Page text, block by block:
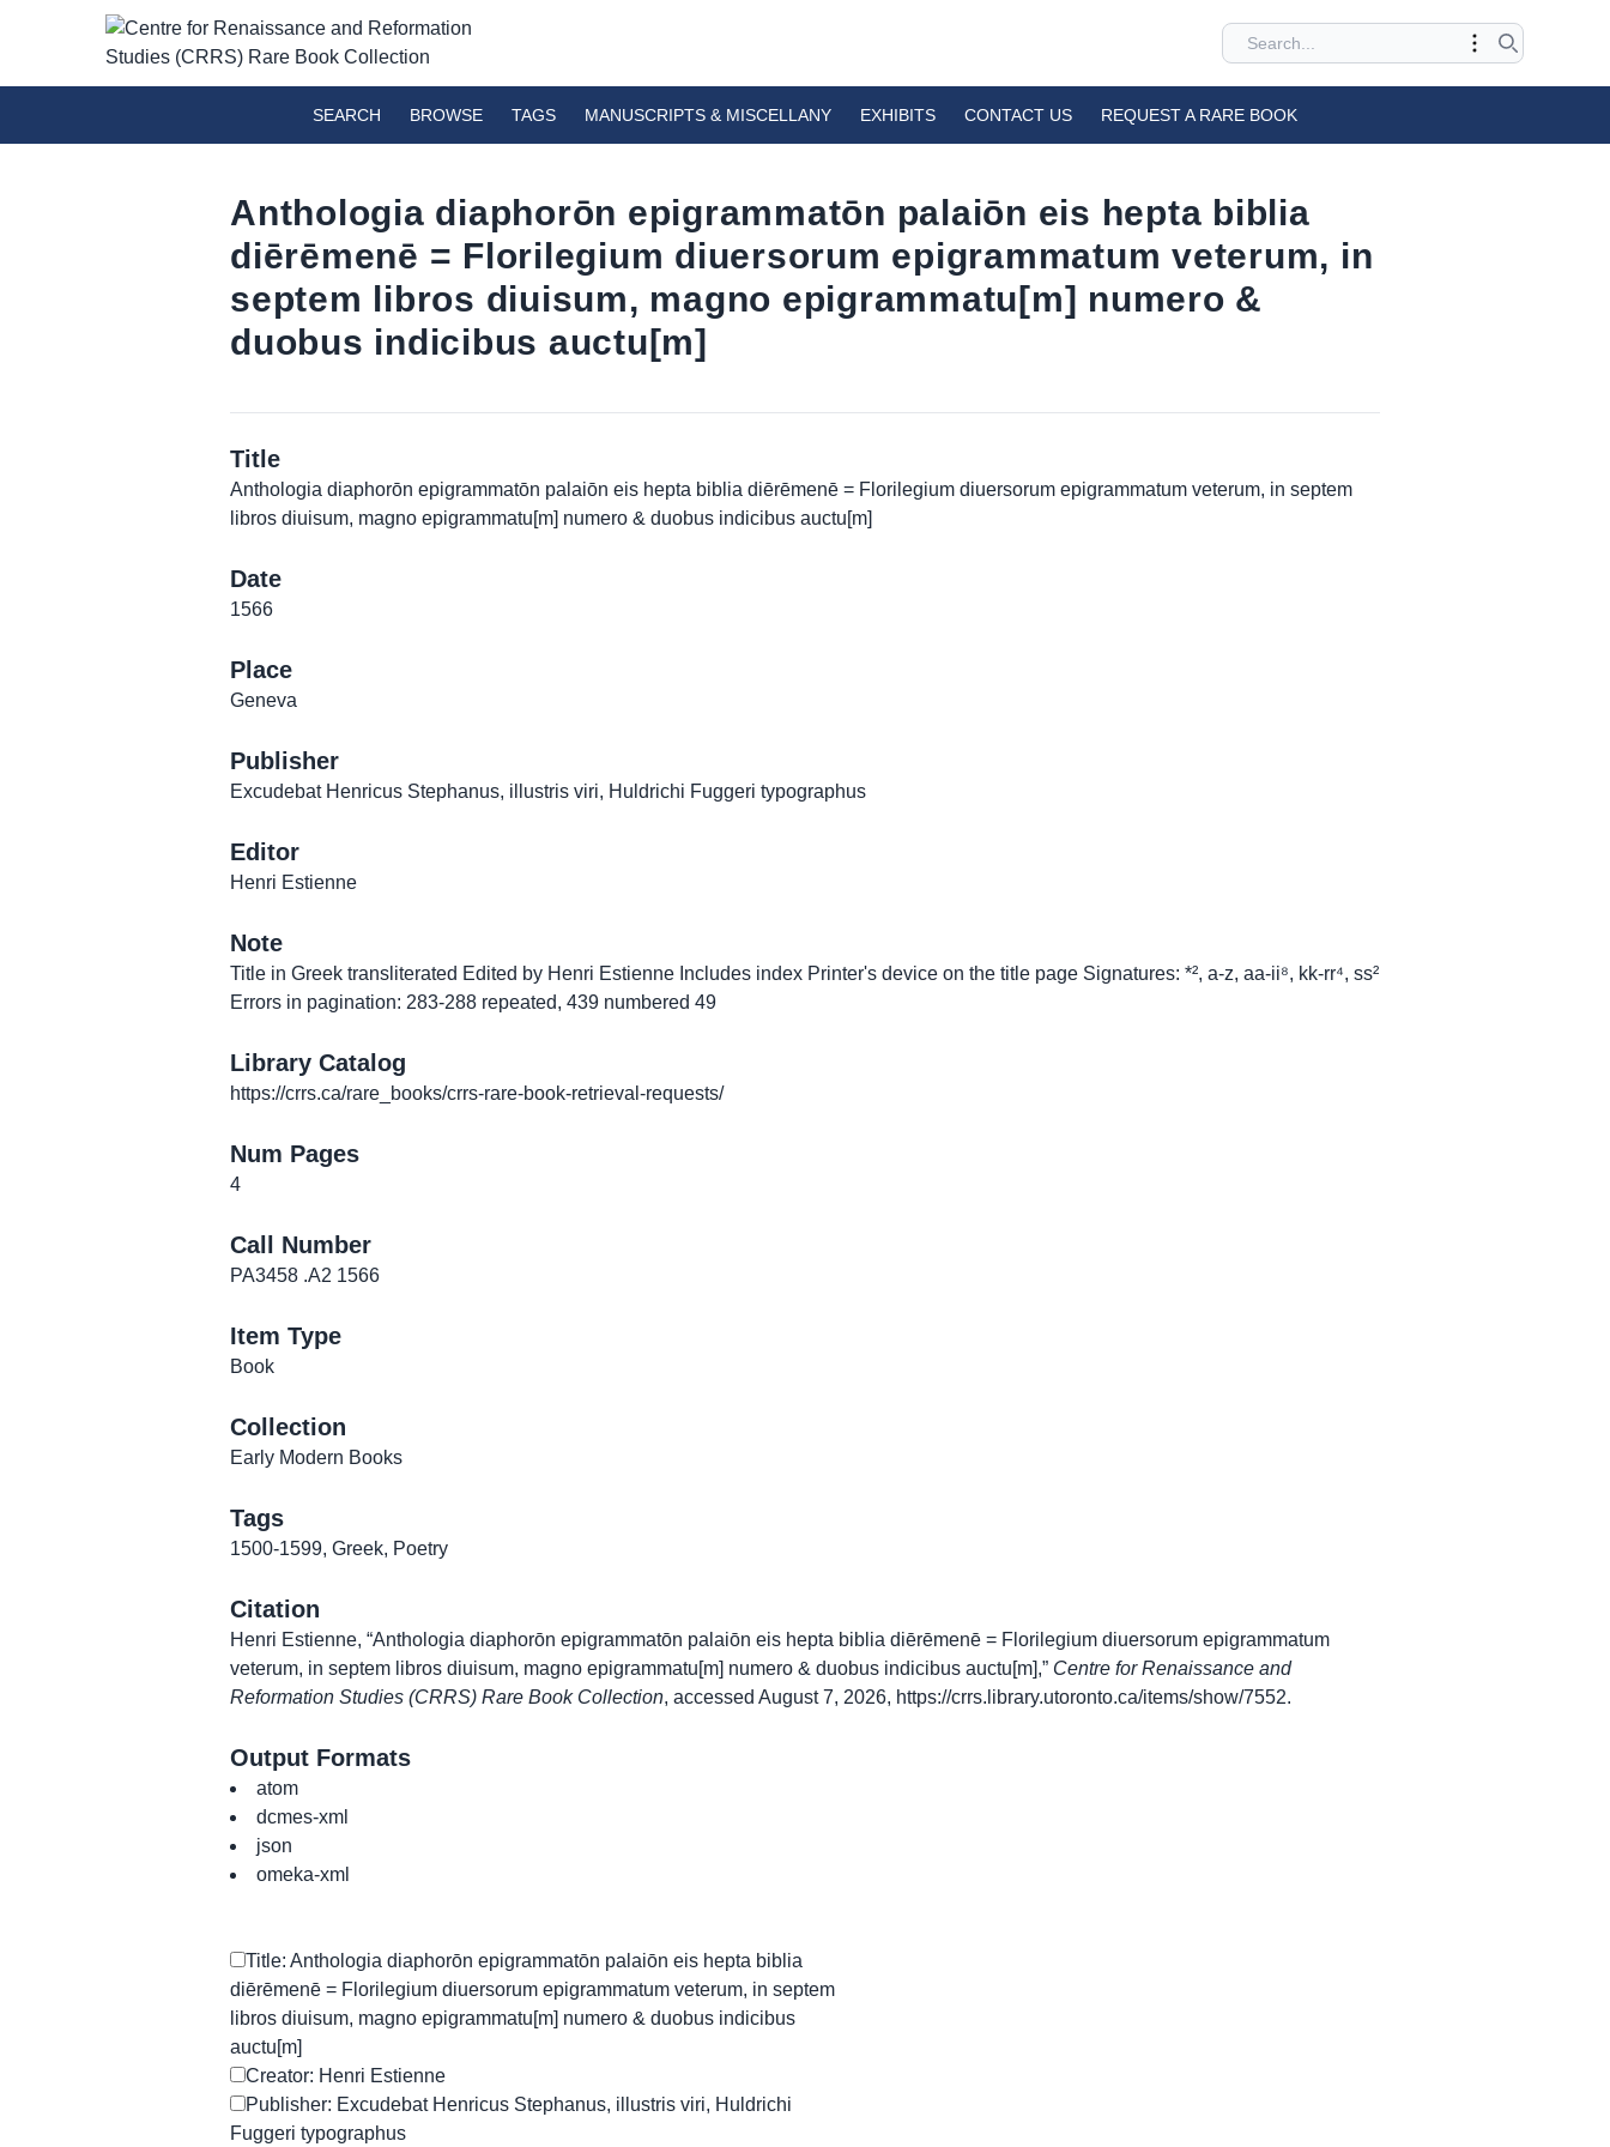
SEARCH BROWSE TAGS MANUSCRIPTS & MISCELLANY EXHIBITS CONTACT US REQUEST A RARE BOOK
Anthologia diaphorōn epigrammatōn palaiōn eis hepta biblia
diērēmenē = Florilegium diuersorum epigrammatum veterum, in
septem libros diuisum, magno epigrammatu[m] numero &
duobus indicibus auctu[m]
Title
Anthologia diaphorōn epigrammatōn palaiōn eis hepta biblia diērēmenē = Florilegium diuersorum epigrammatum veterum, in septem
libros diuisum, magno epigrammatu[m] numero & duobus indicibus auctu[m]
Date
1566
Place
Geneva
Publisher
Excudebat Henricus Stephanus, illustris viri, Huldrichi Fuggeri typographus
Editor
Henri Estienne
Note
Title in Greek transliterated Edited by Henri Estienne Includes index Printer's device on the title page Signatures: *², a-z, aa-ii⁸, kk-rr⁴, ss²
Errors in pagination: 283-288 repeated, 439 numbered 49
Library Catalog
https://crrs.ca/rare_books/crrs-rare-book-retrieval-requests/
Num Pages
4
Call Number
PA3458 .A2 1566
Item Type
Book
Collection
Early Modern Books
Tags
1500-1599, Greek, Poetry
Citation
Henri Estienne, “Anthologia diaphorōn epigrammatōn palaiōn eis hepta biblia diērēmenē = Florilegium diuersorum epigrammatum
veterum, in septem libros diuisum, magno epigrammatu[m] numero & duobus indicibus auctu[m],” Centre for Renaissance and
Reformation Studies (CRRS) Rare Book Collection, accessed August 7, 2026, https://crrs.library.utoronto.ca/items/show/7552.
Output Formats
atom
dcmes-xml
json
omeka-xml
Title: Anthologia diaphorōn epigrammatōn palaiōn eis hepta biblia
diērēmenē = Florilegium diuersorum epigrammatum veterum, in septem
libros diuisum, magno epigrammatu[m] numero & duobus indicibus
auctu[m]
Creator: Henri Estienne
Publisher: Excudebat Henricus Stephanus, illustris viri, Huldrichi
Fuggeri typographus